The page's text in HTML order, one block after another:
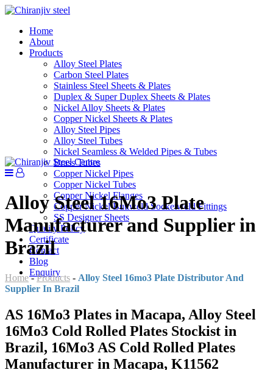
Home
About
Products
Alloy Steel Plates
Carbon Steel Plates
Stainless Steel Sheets & Plates
Duplex & Super Duplex Sheets & Plates
Nickel Alloy Sheets & Plates
Copper Nickel Sheets & Plates
Alloy Steel Pipes
Alloy Steel Tubes
Nickel Seamless & Welded Pipes & Tubes
Brass Tubes
Copper Nickel Pipes
Copper Nickel Tubes
Copper Nickel Flanges
Copper Nickel Buttweld Socketweld Fittings
SS Designer Sheets
Quality Policy
Certificate
Contact
Blog
Enquiry
Alloy Steel 16Mo3 Plate
Manufacturer and Supplier in
Brazil
Home-Products - Alloy Steel 16mo3 Plate Distributor And
Supplier In Brazil
AS 16Mo3 Plates in Macapa, Alloy Steel
16Mo3 Cold Rolled Plates Stockist in
Brazil, 16Mo3 AS Cold Rolled Plates
Manufacturer in Macapa, K11562